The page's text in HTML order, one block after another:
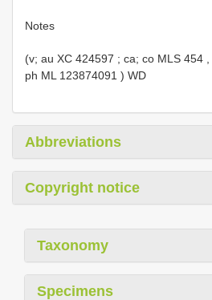
Notes
(v; au XC 424597 ; ca; co MLS 454
ph ML 123874091 ) WD
Abbreviations
Copyright notice
Taxonomy
Specimens